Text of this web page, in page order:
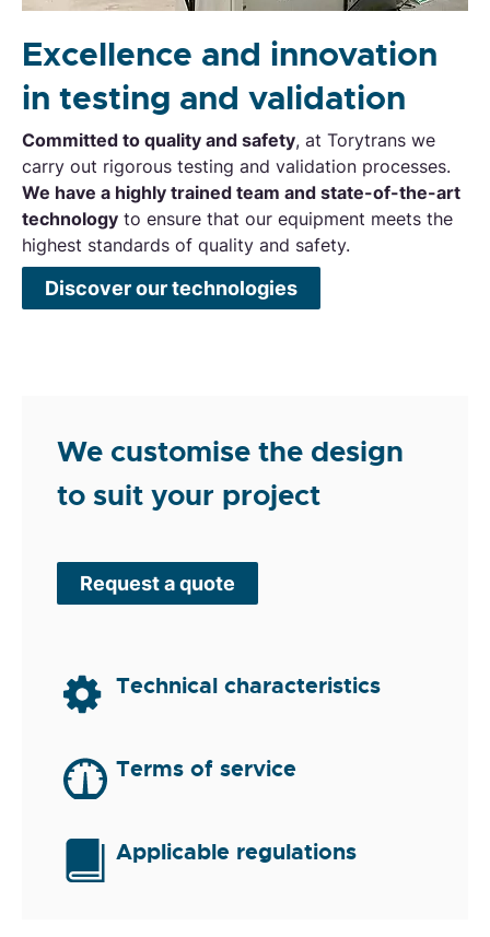
Excellence and innovation
in testing and validation
Committed to quality and safety, at Torytrans we
carry out rigorous testing and validation processes.
We have a highly trained team and state-of-the-art
technology to ensure that our equipment meets the
highest standards of quality and safety.
Discover our technologies
We customise the design
to suit your project
Request a quote
Technical characteristics
Terms of service
Applicable regulations